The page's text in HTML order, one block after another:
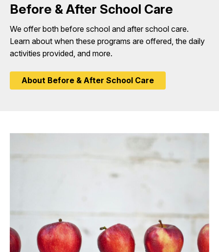
Before & After School Care
We offer both before school and after school care.
Learn about when these programs are offered, the daily
activities provided, and more.
About Before & After School Care